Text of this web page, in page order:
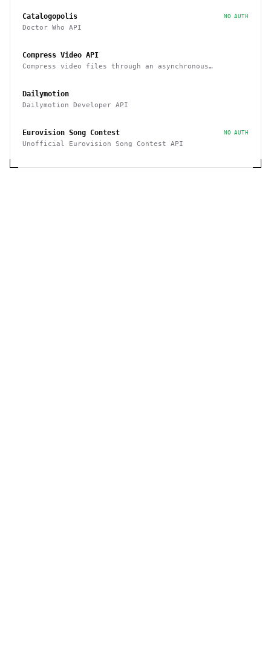
Catalogopolis NO AUTH
Doctor Who API
Compress Video API
Compress video files through an asynchronous
Dailymotion
Dailymotion Developer API
Eurovision Song Contest NO AUTH
Unofficial Eurovision Song Contest API